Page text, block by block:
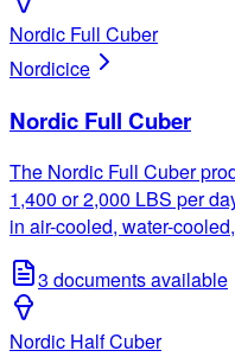
Nordic Full Cuber
Nordicice
Nordic Full Cuber
The Nordic Full Cuber
1,400 or 2,000 LBS per
in air-cooled, water-
3 documents available
Nordic Half Cuber